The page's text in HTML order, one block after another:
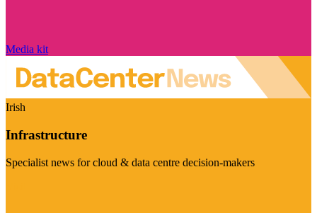
Media kit
Irish
Infrastructure
Specialist news for cloud & data centre decision-makers